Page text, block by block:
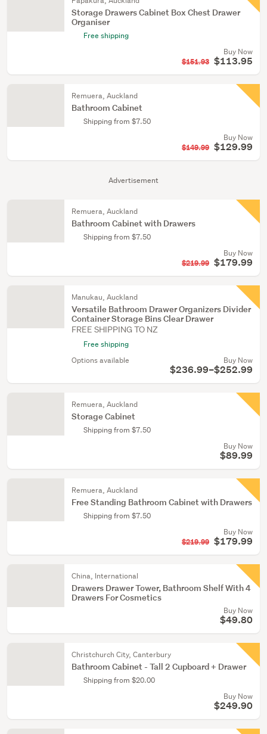
Advertisement
Storage Drawers Cabinet Box Chest Drawer
Organiser
Free shipping
Buy Now
$151.93 $113.95
Remuera, Auckland
Bathroom Cabinet
Shipping from $7.50
Buy Now
$149.99 $129.99
Remuera, Auckland
Bathroom Cabinet with Drawers
Shipping from $7.50
Buy Now
$219.99 $179.99
Manukau, Auckland
Versatile Bathroom Drawer Organizers Divider
Container Storage Bins Clear Drawer
FREE SHIPPING TO NZ
Free shipping
Options available
Buy Now
$236.99–$252.99
Remuera, Auckland
Storage Cabinet
Shipping from $7.50
Buy Now
$89.99
Remuera, Auckland
Free Standing Bathroom Cabinet with Drawers
Shipping from $7.50
Buy Now
$219.99 $179.99
China, International
Drawers Drawer Tower, Bathroom Shelf With 4
Drawers For Cosmetics
Buy Now
$49.80
Christchurch City, Canterbury
Bathroom Cabinet - Tall 2 Cupboard + Drawer
Shipping from $20.00
Buy Now
$249.90